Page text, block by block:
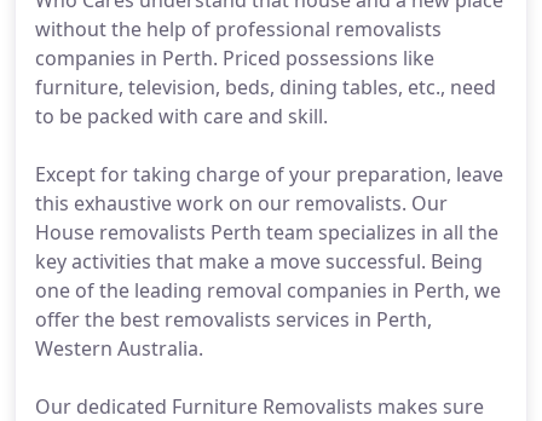
without the help of professional removalists
companies in Perth. Priced possessions like
furniture, television, beds, dining tables, etc., need
to be packed with care and skill.
Except for taking charge of your preparation, leave
this exhaustive work on our removalists. Our
House removalists Perth team specializes in all the
key activities that make a move successful. Being
one of the leading removal companies in Perth, we
offer the best removalists services in Perth,
Western Australia.
Our dedicated Furniture Removalists makes sure